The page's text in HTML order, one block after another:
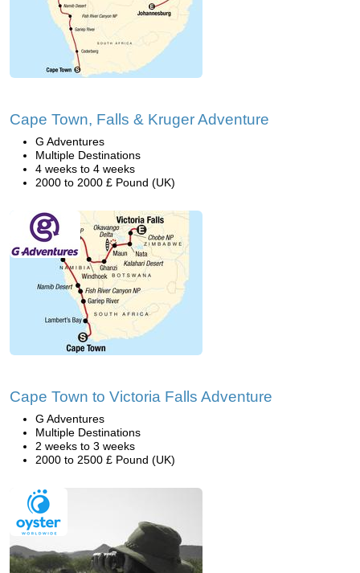
Cape Town, Falls & Kruger Adventure
G Adventures
Multiple Destinations
4 weeks to 4 weeks
2000 to 2000 £ Pound (UK)
Cape Town to Victoria Falls Adventure
G Adventures
Multiple Destinations
2 weeks to 3 weeks
2000 to 2500 £ Pound (UK)